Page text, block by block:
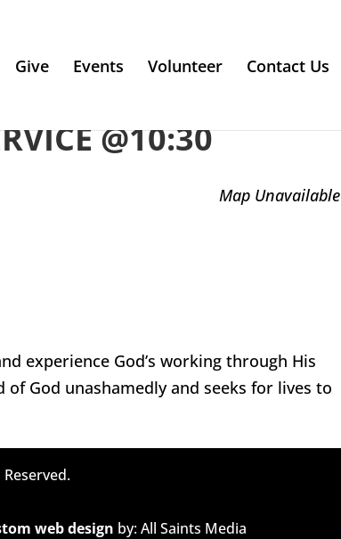
Give Events Volunteer Contact Us
@10:30
Map Unavailable
experience God’s working through His
God unashamedly and seeks for lives to
web design by: All Saints Media